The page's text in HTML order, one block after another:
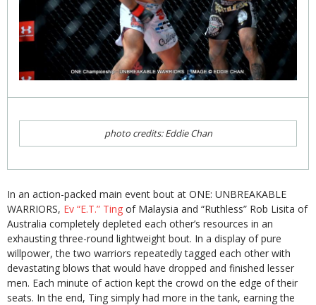
photo credits: Eddie Chan
In an action-packed main event bout at ONE: UNBREAKABLE
WARRIORS, Ev “E.T.” Ting of Malaysia and “Ruthless” Rob Lisita of
Australia completely depleted each other’s resources in an
exhausting three-round lightweight bout. In a display of pure
willpower, the two warriors repeatedly tagged each other with
devastating blows that would have dropped and finished lesser
men. Each minute of action kept the crowd on the edge of their
seats. In the end, Ting simply had more in the tank, earning the